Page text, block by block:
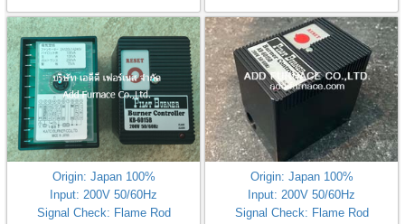
Origin: Japan 100%
Input: 200V 50/60Hz
Signal Check: Flame Rod
Origin: Japan 100%
Input: 200V 50/60Hz
Signal Check: Flame Rod